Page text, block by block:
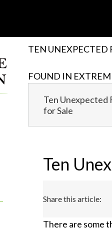
TEN UNEXPECTED
FOUND IN
Ten Unexpected
for Sale
Ten
Share this article:
There are some